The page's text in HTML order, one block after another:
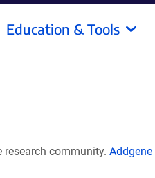
Education & Tools
community. Addgene